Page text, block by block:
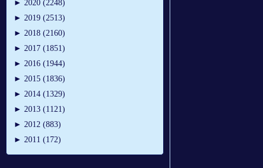
► 2020 (2248)
► 2019 (2513)
► 2018 (2160)
► 2017 (1851)
► 2016 (1944)
► 2015 (1836)
► 2014 (1329)
► 2013 (1121)
► 2012 (883)
► 2011 (172)